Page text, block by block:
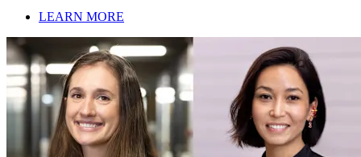
LEARN MORE